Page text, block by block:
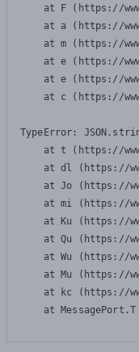
at F (https://
at a (https://
at m (https://
at e (https://
at e (https://
at c (https://
TypeError:
at t (https://
at dl (https://
at Jo (https://
at mi (https://
at Ku (https://
at Qu (https://
at Wu (https://
at Mu (https://
at kc (https://
at